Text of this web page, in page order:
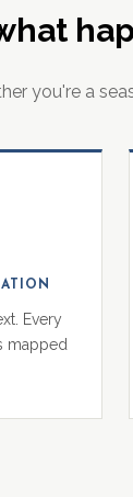
you're a
Every
mapped